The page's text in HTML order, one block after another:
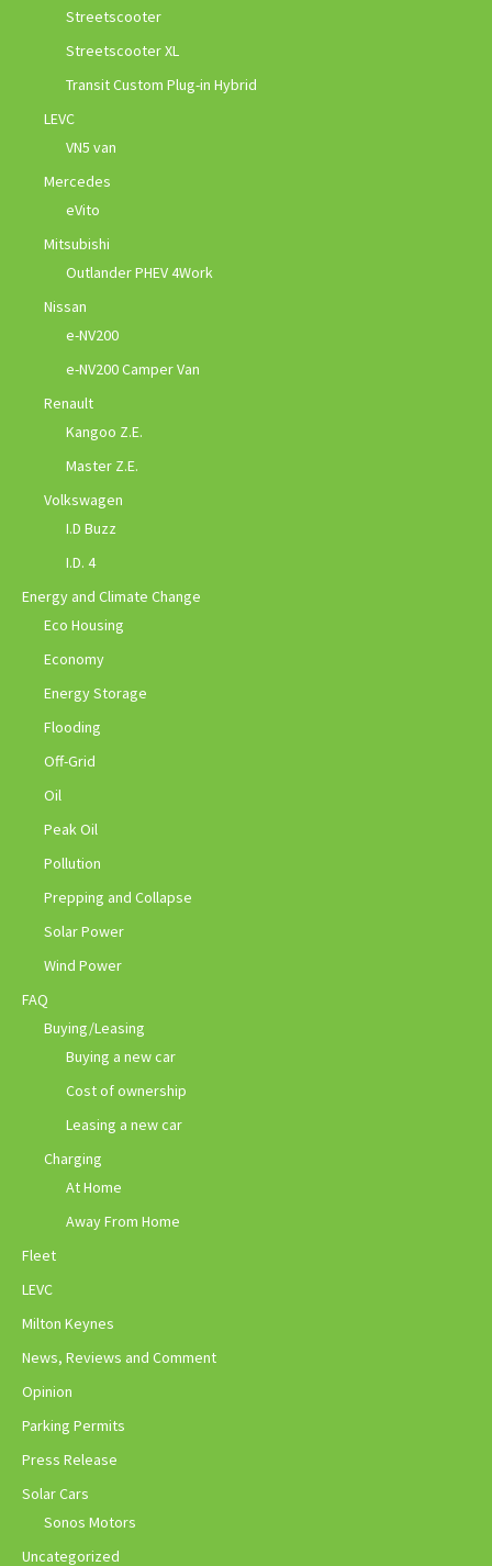
Streetscooter
Streetscooter XL
Transit Custom Plug-in Hybrid
LEVC
VN5 van
Mercedes
eVito
Mitsubishi
Outlander PHEV 4Work
Nissan
e-NV200
e-NV200 Camper Van
Renault
Kangoo Z.E.
Master Z.E.
Volkswagen
I.D Buzz
I.D. 4
Energy and Climate Change
Eco Housing
Economy
Energy Storage
Flooding
Off-Grid
Oil
Peak Oil
Pollution
Prepping and Collapse
Solar Power
Wind Power
FAQ
Buying/Leasing
Buying a new car
Cost of ownership
Leasing a new car
Charging
At Home
Away From Home
Fleet
LEVC
Milton Keynes
News, Reviews and Comment
Opinion
Parking Permits
Press Release
Solar Cars
Sonos Motors
Uncategorized